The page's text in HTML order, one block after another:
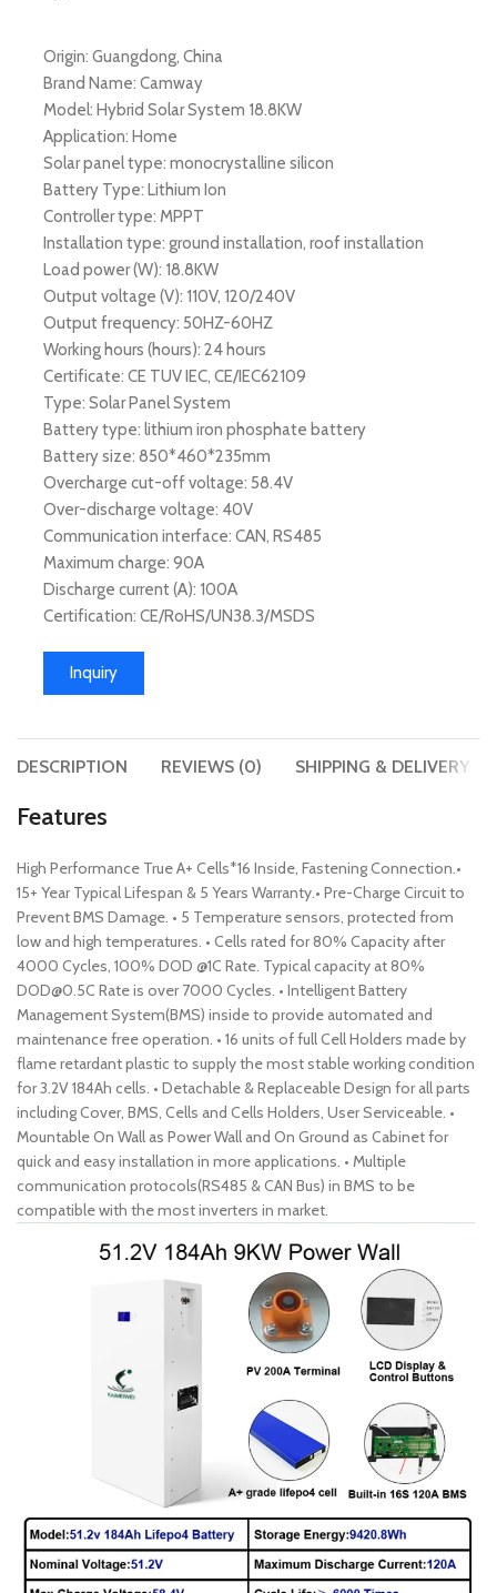
Origin: Guangdong, China
Brand Name: Camway
Model: Hybrid Solar System 18.8KW
Application: Home
Solar panel type: monocrystalline silicon
Battery Type: Lithium Ion
Controller type: MPPT
Installation type: ground installation, roof installation
Load power (W): 18.8KW
Output voltage (V): 110V, 120/240V
Output frequency: 50HZ-60HZ
Working hours (hours): 24 hours
Certificate: CE TUV IEC, CE/IEC62109
Type: Solar Panel System
Battery type: lithium iron phosphate battery
Battery size: 850*460*235mm
Overcharge cut-off voltage: 58.4V
Over-discharge voltage: 40V
Communication interface: CAN, RS485
Maximum charge: 90A
Discharge current (A): 100A
Certification: CE/RoHS/UN38.3/MSDS
Inquiry
DESCRIPTION REVIEWS (0) SHIPPING & DELIVERY
Features
High Performance True A+ Cells*16 Inside, Fastening Connection.•
15+ Year Typical Lifespan & 5 Years Warranty.• Pre-Charge Circuit to
Prevent BMS Damage. • 5 Temperature sensors, protected from
low and high temperatures. • Cells rated for 80% Capacity after
4000 Cycles, 100% DOD @1C Rate. Typical capacity at 80%
DOD@0.5C Rate is over 7000 Cycles. • Intelligent Battery
Management System(BMS) inside to provide automated and
maintenance free operation. • 16 units of full Cell Holders made by
flame retardant plastic to supply the most stable working condition
for 3.2V 184Ah cells. • Detachable & Replaceable Design for all parts
including Cover, BMS, Cells and Cells Holders, User Serviceable. •
Mountable On Wall as Power Wall and On Ground as Cabinet for
quick and easy installation in more applications. • Multiple
communication protocols(RS485 & CAN Bus) in BMS to be
compatible with the most inverters in market.